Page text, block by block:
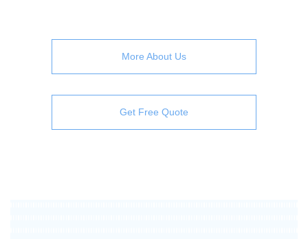
More About Us
Get Free Quote